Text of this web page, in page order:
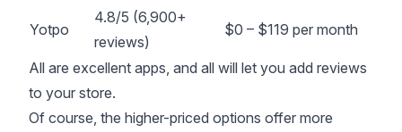
Yotpo
4.8/5 (6,900+
reviews)
$0 – $119 per month
All are excellent apps, and all will let you add reviews
to your store.
Of course, the higher-priced options offer more